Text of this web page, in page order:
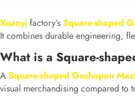
Xuanyi factory’sSquare-shaped
It combines durable engineering,
What is a Square-
ASquare-shaped Gashapon
visual merchandising compared to